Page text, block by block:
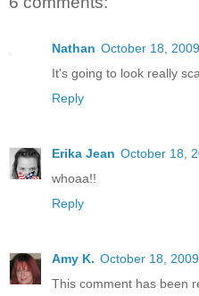
Nathan October 18,
It's going to look really
Reply
Erika Jean October 18,
whoaa!!
Reply
Amy K. October 18,
This comment has been